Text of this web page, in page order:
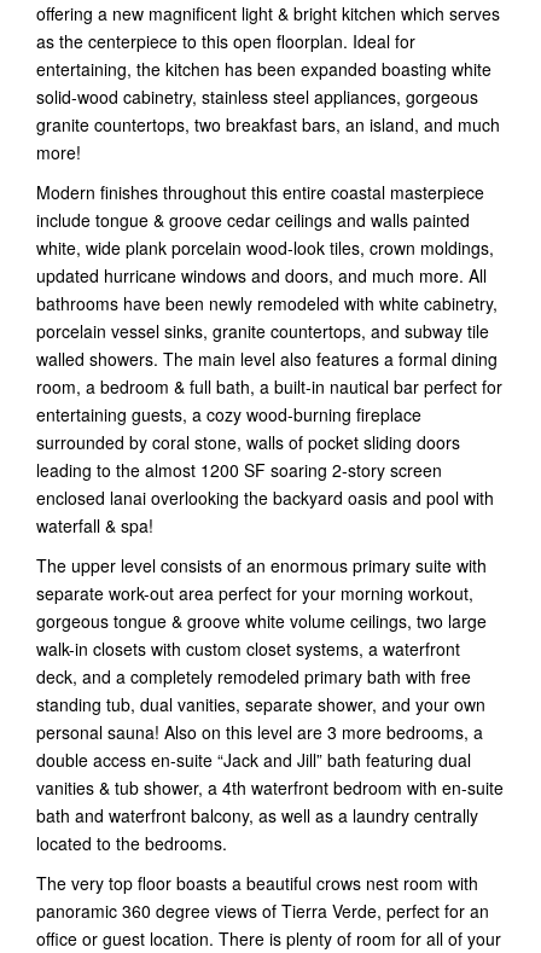
offering a new magnificent light & bright kitchen which serves
as the centerpiece to this open floorplan. Ideal for
entertaining, the kitchen has been expanded boasting white
solid-wood cabinetry, stainless steel appliances, gorgeous
granite countertops, two breakfast bars, an island, and much
more!
Modern finishes throughout this entire coastal masterpiece
include tongue & groove cedar ceilings and walls painted
white, wide plank porcelain wood-look tiles, crown moldings,
updated hurricane windows and doors, and much more. All
bathrooms have been newly remodeled with white cabinetry,
porcelain vessel sinks, granite countertops, and subway tile
walled showers. The main level also features a formal dining
room, a bedroom & full bath, a built-in nautical bar perfect for
entertaining guests, a cozy wood-burning fireplace
surrounded by coral stone, walls of pocket sliding doors
leading to the almost 1200 SF soaring 2-story screen
enclosed lanai overlooking the backyard oasis and pool with
waterfall & spa!
The upper level consists of an enormous primary suite with
separate work-out area perfect for your morning workout,
gorgeous tongue & groove white volume ceilings, two large
walk-in closets with custom closet systems, a waterfront
deck, and a completely remodeled primary bath with free
standing tub, dual vanities, separate shower, and your own
personal sauna! Also on this level are 3 more bedrooms, a
double access en-suite “Jack and Jill” bath featuring dual
vanities & tub shower, a 4th waterfront bedroom with en-suite
bath and waterfront balcony, as well as a laundry centrally
located to the bedrooms.
The very top floor boasts a beautiful crows nest room with
panoramic 360 degree views of Tierra Verde, perfect for an
office or guest location. There is plenty of room for all of your